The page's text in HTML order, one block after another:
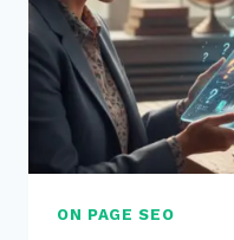
ON PAGE SEO